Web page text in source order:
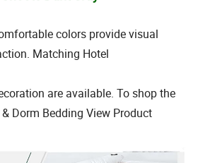
colors provide visual
Matching Hotel
are available. To shop the
Dorm Bedding View Product